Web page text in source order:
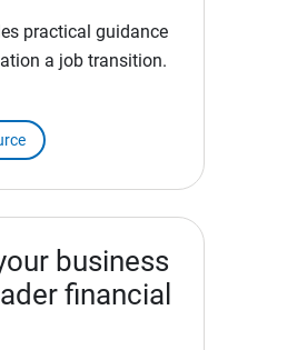
practical guidance
a job transition.
business
financial